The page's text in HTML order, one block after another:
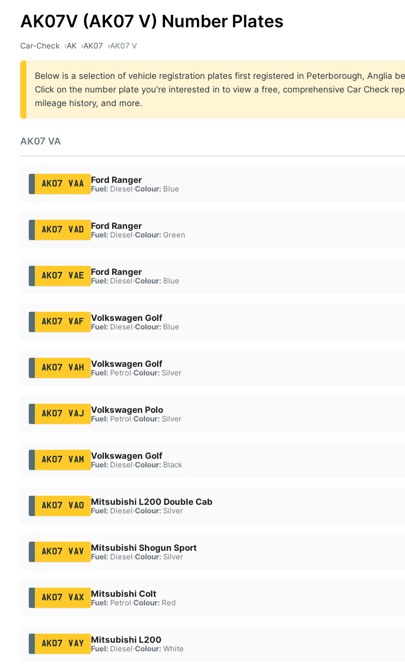
AK07V (AK07 V) Number Plates
Car-Check AK AK07 AK07 V
Below is a selection of vehicle registration plates first registered in Peterborough, Anglia
Click on the number plate you're interested in to view a free, comprehensive Car Check
mileage history, and more.
AK07 VA
AK07 VAA Ford Ranger
Fuel:Diesel·Colour:Blue
AK07 VAD Ford Ranger
Fuel:Diesel·Colour:Green
AK07 VAE Ford Ranger
Fuel:Diesel·Colour:Blue
AK07 VAF Volkswagen Golf
Fuel:Diesel·Colour:Blue
AK07 VAH Volkswagen Golf
Fuel:Petrol·Colour:Silver
AK07 VAJ Volkswagen Polo
Fuel:Petrol·Colour:Silver
AK07 VAM Volkswagen Golf
Fuel:Diesel·Colour:Black
AK07 VAO Mitsubishi L200 Double Cab
Fuel:Diesel·Colour:Silver
AK07 VAV Mitsubishi Shogun Sport
Fuel:Diesel·Colour:Silver
AK07 VAX Mitsubishi Colt
Fuel:Petrol·Colour:Red
AK07 VAY Mitsubishi L200
Fuel:Diesel·Colour:White